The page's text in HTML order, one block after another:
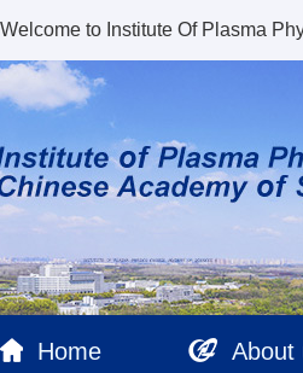
Welcome to Institute Of Plasma
Home About